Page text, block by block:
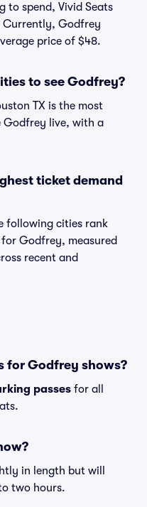
to spend, Vivid Seats
Currently, Godfrey
price of $48.
to see Godfrey?
TX is the most
live, with a
ticket demand
following cities rank
Godfrey, measured
recent and
for Godfrey shows?
passes for all
in length but will
two hours.